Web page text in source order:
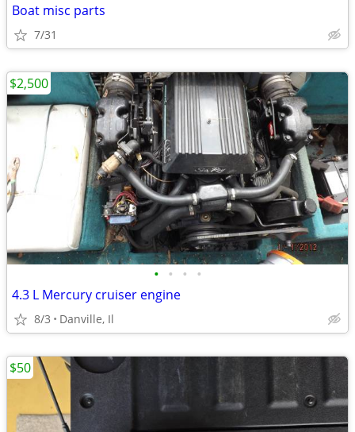
Boat misc parts
7/31
• • • •
4.3 L Mercury cruiser engine
8/3 Danville, Il
$2,500
$50